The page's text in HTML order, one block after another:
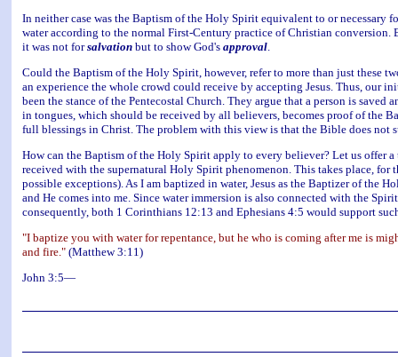
In neither case was the Baptism of the Holy Spirit equivalent to or necessary
water according to the normal First-Century practice of Christian
it was not forsalvationbut to show God's approval.
Could the Baptism of the Holy Spirit, however, refer to more than just these
an experience the whole crowd could receive by accepting Jesus. Thus,
been the stance of the Pentecostal Church. They argue that a person is
in tongues, which should be received by all believers, becomes proof of the
full blessings in Christ. The problem with this view is that the Bible does not
How can the Baptism of the Holy Spirit apply to every believer? Let us offer
received with the supernatural Holy Spirit phenomenon. This takes place, for
possible exceptions). As I am baptized in water, Jesus as the Baptizer of the
and He comes into me. Since water immersion is also connected with the
consequently, both 1 Corinthians 12:13 and Ephesians 4:5 would support
"I baptize you with water for repentance, but he who is coming after me is
and fire." (Matthew 3:11)
John 3:5—